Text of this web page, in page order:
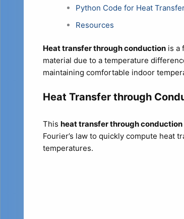
Python Code for Heat
Resources
Heat transfer through conductionis a
material due to a temperature
maintaining comfortable indoor
Heat Transfer through
This heat transfer through
Fourier’s law to quickly compute heat
temperatures.